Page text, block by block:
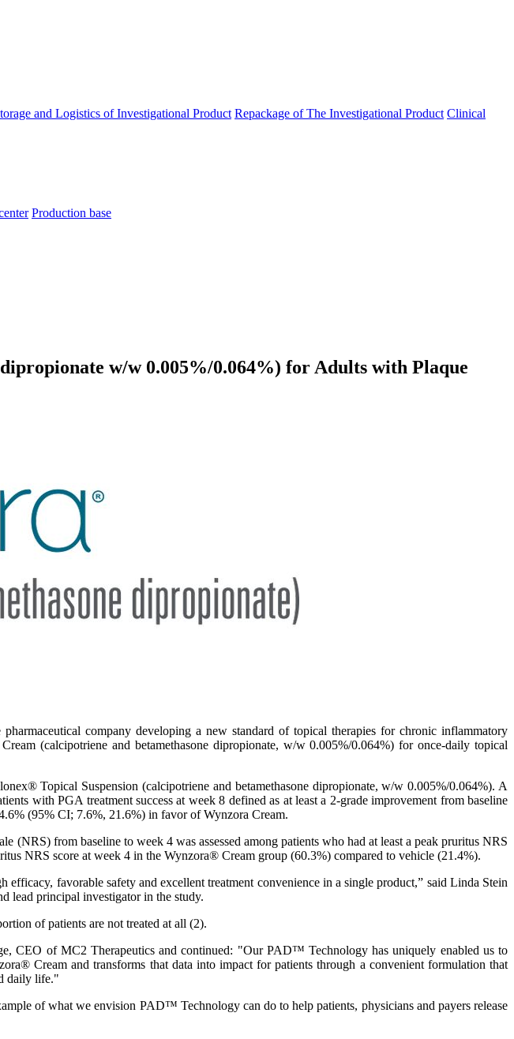
and Logistics of Investigational Product Repackage of The Investigational Product Clinical
Production base
w/w 0.005%/0.064%) for Adults with Plaque
company developing a new standard of topical therapies for chronic inflammatory
(calcipotriene and betamethasone dipropionate, w/w 0.005%/0.064%) for once-daily topical
Topical Suspension (calcipotriene and betamethasone dipropionate, w/w 0.005%/0.064%). A
with PGA treatment success at week 8 defined as at least a 2-grade improvement from baseline
(95% CI; 7.6%, 21.6%) in favor of Wynzora Cream.
from baseline to week 4 was assessed among patients who had at least a peak pruritus NRS
NRS score at week 4 in the Wynzora® Cream group (60.3%) compared to vehicle (21.4%).
favorable safety and excellent treatment convenience in a single product,” said Linda Stein
lead principal investigator in the study.
of patients are not treated at all (2).
CEO of MC2 Therapeutics and continued: "Our PAD™ Technology has uniquely enabled us to
Cream and transforms that data into impact for patients through a convenient formulation that
daily life."
of what we envision PAD™ Technology can do to help patients, physicians and payers release